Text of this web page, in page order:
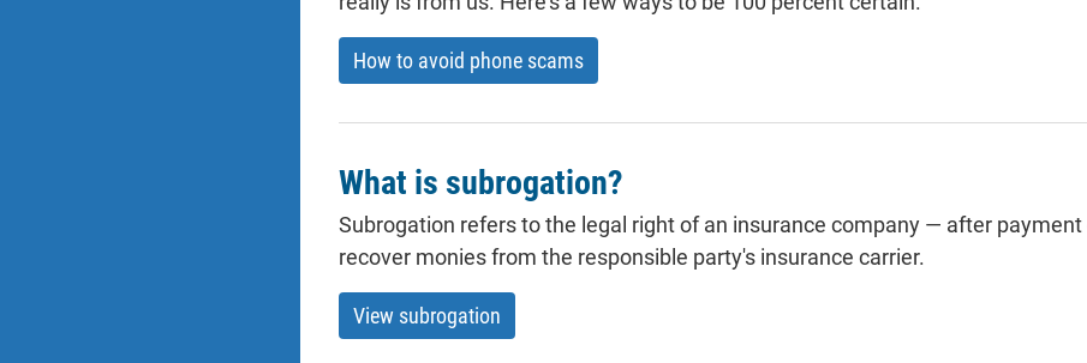
How to avoid phone scams
What is subrogation?
Subrogation refers to the legal right of an insurance company — after
recover monies from the responsible party's insurance carrier.
View subrogation